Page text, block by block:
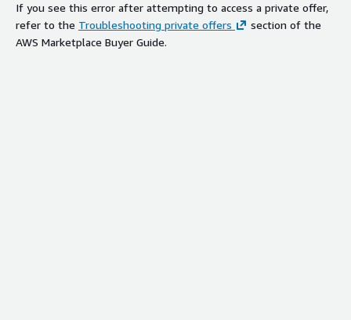
If you see this error after attempting to access a private offer,
refer to the Troubleshooting private offers
section of the
AWS Marketplace Buyer Guide.